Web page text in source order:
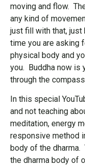
moving and flow.
any kind of
just fill with that, just
time you are asking
physical body and
you. Buddha now is
through the
In this special
and not teaching
meditation, energy
responsive method
body of the dharma.
the dharma body of